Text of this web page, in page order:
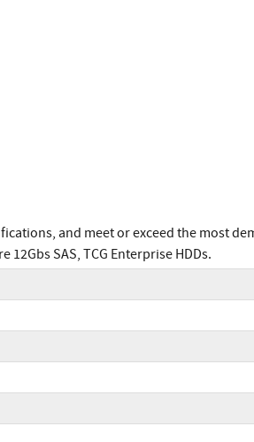
and meet or exceed the most
SAS, TCG Enterprise HDDs.